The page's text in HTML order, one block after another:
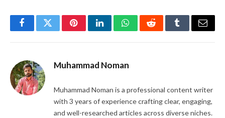
FacebookTwitterPinterestLinkedInWhatsAppRedditTumblrEmail
Muhammad Noman
Muhammad Noman is a professional content writer
with 3 years of experience crafting clear, engaging,
and well-researched articles across diverse niches.